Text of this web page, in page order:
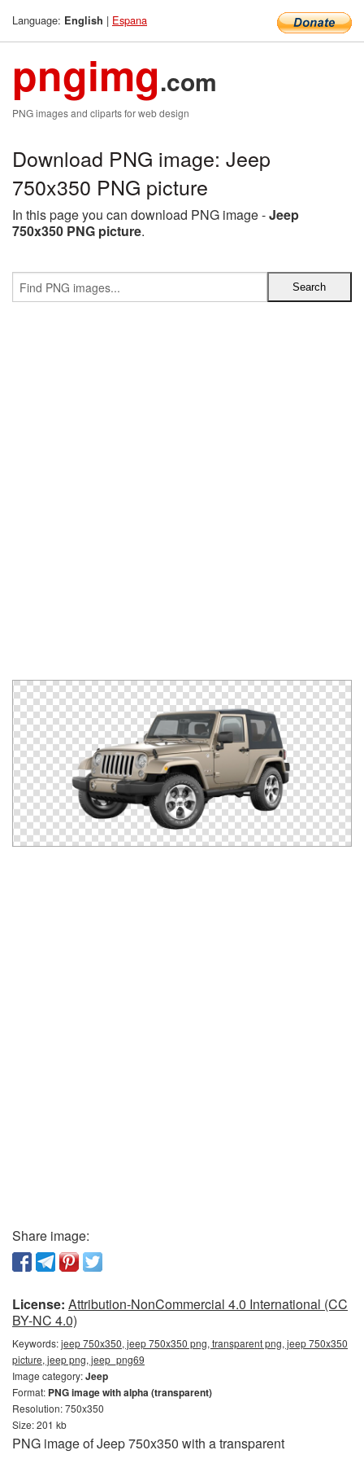
Language: English | Espana
pngimg.com
PNG images and cliparts for web design
Download PNG image: Jeep
750x350 PNG picture
In this page you can download PNG image -Jeep
750x350 PNG picture.
Share image:
License: Attribution-NonCommercial 4.0 International (CC
BY-NC 4.0)
Keywords:jeep 750x350, jeep 750x350 png, transparent png, jeep 750x350
picture, jeep png, jeep_png69
Image category:Jeep
Format: PNG image with alpha (transparent)
Resolution: 750x350
Size: 201 kb
PNG image of Jeep 750x350 with a transparent